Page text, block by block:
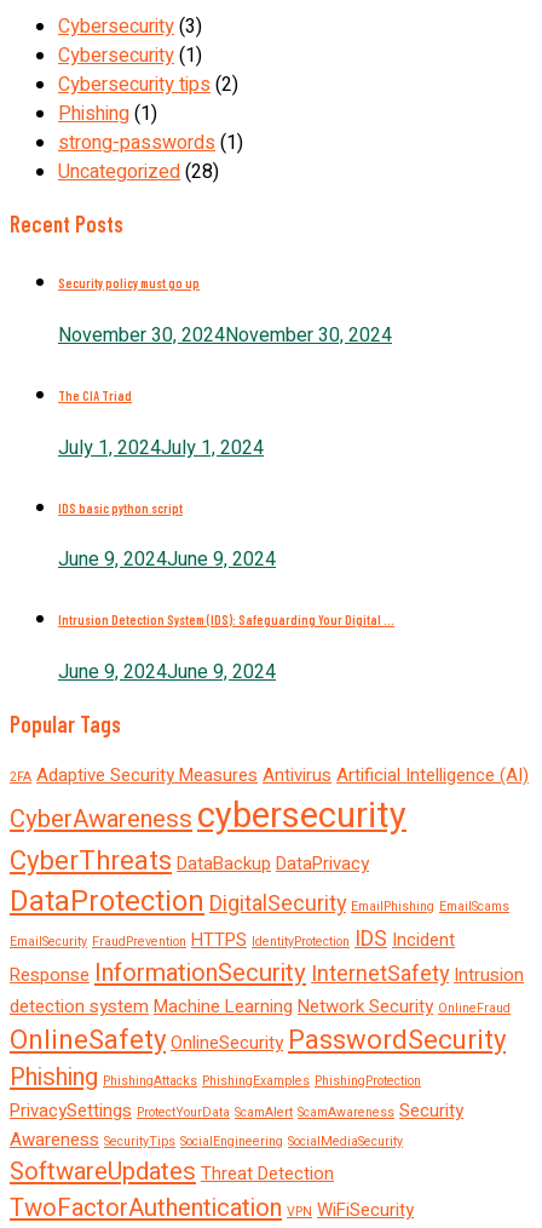
Cybersecurity(3)
Cybersecurity(1)
Cybersecurity tips(2)
Phishing(1)
strong-passwords(1)
Uncategorized(28)
Recent Posts
Security policy must go up
November 30, 2024November 30, 2024
The CIA Triad
July 1, 2024July 1, 2024
IDS basic python script
June 9, 2024June 9, 2024
Intrusion Detection System (IDS): Safeguarding Your Digital ...
June 9, 2024June 9, 2024
Popular Tags
2FA Adaptive Security Measures Antivirus Artificial Intelligence (AI)
CyberAwarenesscybersecurity
CyberThreats DataBackup DataPrivacy
DataProtection DigitalSecurity EmailPhishing EmailScams
EmailSecurity FraudPrevention HTTPS IdentityProtection IDS Incident
Response InformationSecurityInternetSafety Intrusion
detection system Machine Learning Network Security OnlineFraud
OnlineSafetyOnlineSecurity PasswordSecurity
Phishing PhishingAttacks PhishingExamples PhishingProtection
PrivacySettings ProtectYourData ScamAlert ScamAwareness Security
Awareness SecurityTips SocialEngineering SocialMediaSecurity
SoftwareUpdates Threat Detection
TwoFactorAuthentication VPN WiFiSecurity